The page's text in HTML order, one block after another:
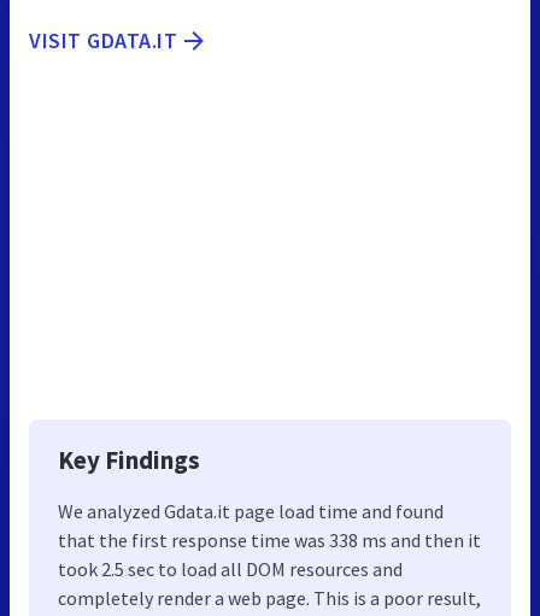
VISIT GDATA.IT
Key Findings
We analyzed Gdata.it page load time and found
that the first response time was 338 ms and then it
took 2.5 sec to load all DOM resources and
completely render a web page. This is a poor result,